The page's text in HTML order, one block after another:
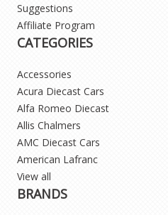
Suggestions
Affiliate Program
CATEGORIES
Accessories
Acura Diecast Cars
Alfa Romeo Diecast
Allis Chalmers
AMC Diecast Cars
American Lafranc
View all
BRANDS